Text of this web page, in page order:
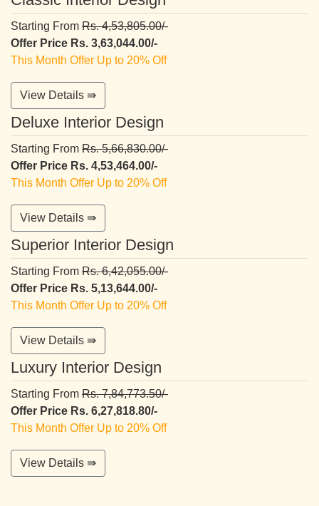
Starting From Rs. 4,53,805.00/-
Offer Price Rs. 3,63,044.00/-
This Month Offer Up to 20% Off
View Details ⇛
Deluxe Interior Design
Starting From Rs. 5,66,830.00/-
Offer Price Rs. 4,53,464.00/-
This Month Offer Up to 20% Off
View Details ⇛
Superior Interior Design
Starting From Rs. 6,42,055.00/-
Offer Price Rs. 5,13,644.00/-
This Month Offer Up to 20% Off
View Details ⇛
Luxury Interior Design
Starting From Rs. 7,84,773.50/-
Offer Price Rs. 6,27,818.80/-
This Month Offer Up to 20% Off
View Details ⇛